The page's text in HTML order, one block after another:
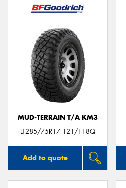
MUD-TERRAIN T/A KM3
LT285/75R17 121/118Q
Add to quote